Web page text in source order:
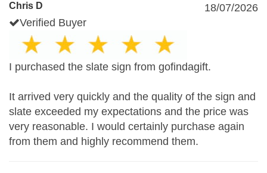
Chris D
18/07/2026
Verified Buyer
I purchased the slate sign from gofindagift.
It arrived very quickly and the quality of the sign and
slate exceeded my expectations and the price was
very reasonable. I would certainly purchase again
from them and highly recommend them.